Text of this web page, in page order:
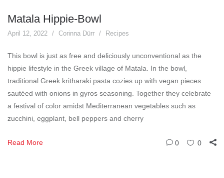
Matala Hippie-Bowl
April 12, 2022 Corinna Dürr Recipes
This bowl is just as free and deliciously unconventional as the
hippie lifestyle in the Greek village of Matala. In the bowl,
traditional Greek kritharaki pasta cozies up with vegan pieces
sautéed with onions in gyros seasoning. Together they celebrate
a festival of color amidst Mediterranean vegetables such as
zucchini, eggplant, bell peppers and cherry
Read More 0 0